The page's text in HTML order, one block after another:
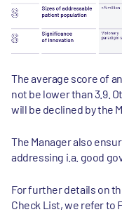
The average score of
not be lower than 3.9.
will be declined by the
The Manager also
addressing i.a. good
For further details on
Check List, we refer to